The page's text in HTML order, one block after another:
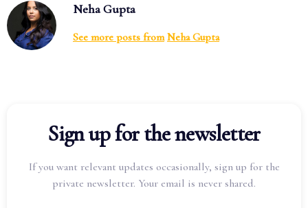
Neha Gupta
See more posts from Neha Gupta
Sign up for the newsletter
If you want relevant updates occasionally, sign up for the
private newsletter. Your email is never shared.